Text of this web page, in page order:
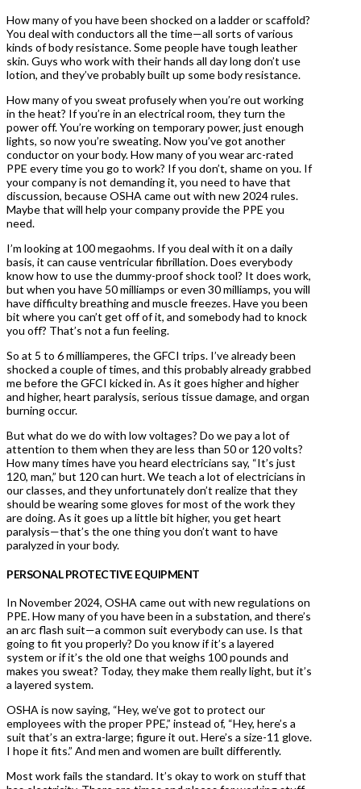
How many of you have been shocked on a ladder or scaffold?
You deal with conductors all the time—all sorts of various
kinds of body resistance. Some people have tough leather
skin. Guys who work with their hands all day long don’t use
lotion, and they’ve probably built up some body resistance.
How many of you sweat profusely when you’re out working
in the heat? If you’re in an electrical room, they turn the
power off. You’re working on temporary power, just enough
lights, so now you’re sweating. Now you’ve got another
conductor on your body. How many of you wear arc-rated
PPE every time you go to work? If you don’t, shame on you. If
your company is not demanding it, you need to have that
discussion, because OSHA came out with new 2024 rules.
Maybe that will help your company provide the PPE you
need.
I’m looking at 100 megaohms. If you deal with it on a daily
basis, it can cause ventricular fibrillation. Does everybody
know how to use the dummy-proof shock tool? It does work,
but when you have 50 milliamps or even 30 milliamps, you will
have difficulty breathing and muscle freezes. Have you been
bit where you can’t get off of it, and somebody had to knock
you off? That’s not a fun feeling.
So at 5 to 6 milliamperes, the GFCI trips. I’ve already been
shocked a couple of times, and this probably already grabbed
me before the GFCI kicked in. As it goes higher and higher
and higher, heart paralysis, serious tissue damage, and organ
burning occur.
But what do we do with low voltages? Do we pay a lot of
attention to them when they are less than 50 or 120 volts?
How many times have you heard electricians say, “It’s just
120, man,” but 120 can hurt. We teach a lot of electricians in
our classes, and they unfortunately don’t realize that they
should be wearing some gloves for most of the work they
are doing. As it goes up a little bit higher, you get heart
paralysis—that’s the one thing you don’t want to have
paralyzed in your body.
PERSONAL PROTECTIVE EQUIPMENT
In November 2024, OSHA came out with new regulations on
PPE. How many of you have been in a substation, and there’s
an arc flash suit—a common suit everybody can use. Is that
going to fit you properly? Do you know if it’s a layered
system or if it’s the old one that weighs 100 pounds and
makes you sweat? Today, they make them really light, but it’s
a layered system.
OSHA is now saying, “Hey, we’ve got to protect our
employees with the proper PPE,” instead of, “Hey, here’s a
suit that’s an extra-large; figure it out. Here’s a size-11 glove.
I hope it fits.” And men and women are built differently.
Most work fails the standard. It’s okay to work on stuff that